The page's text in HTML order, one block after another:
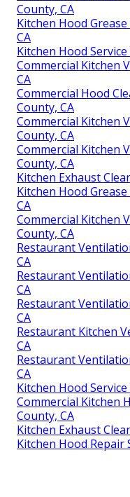
County, CA
Kitchen Hood
CA
Kitchen Hood
Commercial Kitchen
CA
Commercial Hood
County, CA
Commercial Kitchen
County, CA
Commercial Kitchen
County, CA
Kitchen Exhaust
Kitchen Hood
CA
Commercial Kitchen
County, CA
Restaurant
CA
Restaurant
CA
Restaurant
CA
Restaurant Kitchen
CA
Restaurant
CA
Kitchen Hood
Commercial Kitchen
County, CA
Kitchen Exhaust
Kitchen Hood Repair